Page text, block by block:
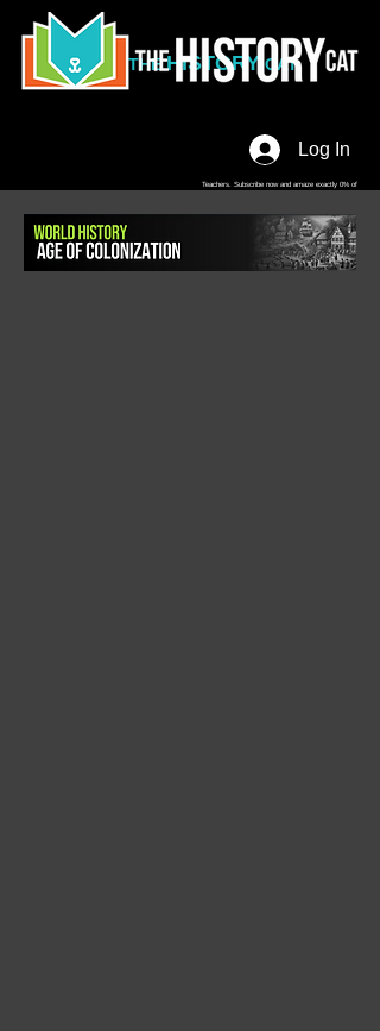
Log In
Teachers. Subscribe now and amaze exactly 0% of
THEHISTORY CAT